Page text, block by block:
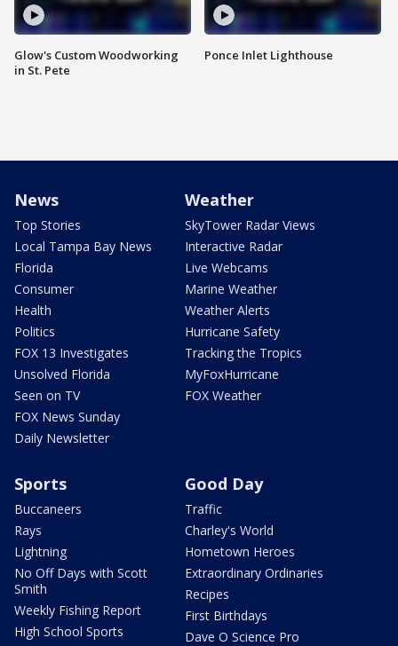
Glow's Custom Woodworking
in St. Pete
Ponce Inlet Lighthouse
News
Top Stories
Local Tampa Bay News
Florida
Consumer
Health
Politics
FOX 13 Investigates
Unsolved Florida
Seen on TV
FOX News Sunday
Daily Newsletter
Weather
SkyTower Radar Views
Interactive Radar
Live Webcams
Marine Weather
Weather Alerts
Hurricane Safety
Tracking the Tropics
MyFoxHurricane
FOX Weather
Sports
Buccaneers
Rays
Lightning
No Off Days with Scott
Smith
Weekly Fishing Report
High School Sports
Good Day
Traffic
Charley's World
Hometown Heroes
Extraordinary Ordinaries
Recipes
First Birthdays
Dave O Science Pro